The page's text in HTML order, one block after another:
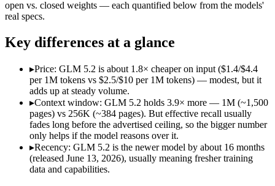
Open weight?
No — API only
Yes — self-hostable
SWE-Bench Verified Not published
MRCR v2 @ 1M
Not published
Who wins what
Enterprise RAG and retrieval:Command A — Command A
Strong long-context retrieval accuracy:Command A —
Multilingual:Command A — Command A lists multilingual
Long-horizon agentic coding: GLM 5.2 — Its 1M window
Project-level software engineering:GLM 5.2 — An open-
Tool use across long-running tasks:GLM 5.2 — An open-
Lowest cost at scale:
open vs. closed weights — each quantified below from the models'
real specs.
Key differences at a glance
▸Price: GLM 5.2 is about 1.8× cheaper on input ($1.4/$4.4
per 1M tokens vs $2.5/$10 per 1M tokens) — modest, but it
adds up at steady volume.
▸Context window: GLM 5.2 holds 3.9× more — 1M (~1,500
pages) vs 256K (~384 pages). But effective recall usually
fades long before the advertised ceiling, so the bigger number
only helps if the model reasons over it.
▸Recency: GLM 5.2 is the newer model by about 16 months
(released June 13, 2026), usually meaning fresher training
data and capabilities.